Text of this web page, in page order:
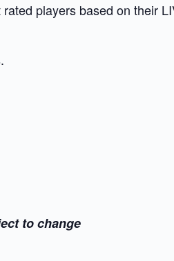
players based on their
to change